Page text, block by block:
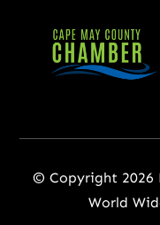
© Copyright 2026
World